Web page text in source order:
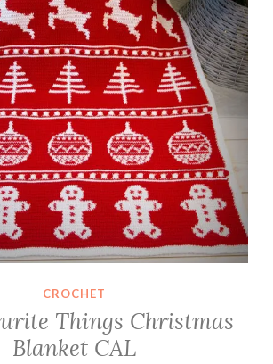
n
k
e
t
C
A
L
CROCHET
Things Christmas
Blanket CAL